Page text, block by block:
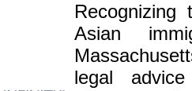
Asian
legal